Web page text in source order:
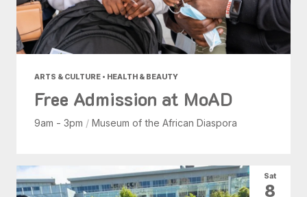
ARTS & CULTURE • HEALTH & BEAUTY
Free Admission at MoAD
9am - 3pm / Museum of the African Diaspora
Sat
8